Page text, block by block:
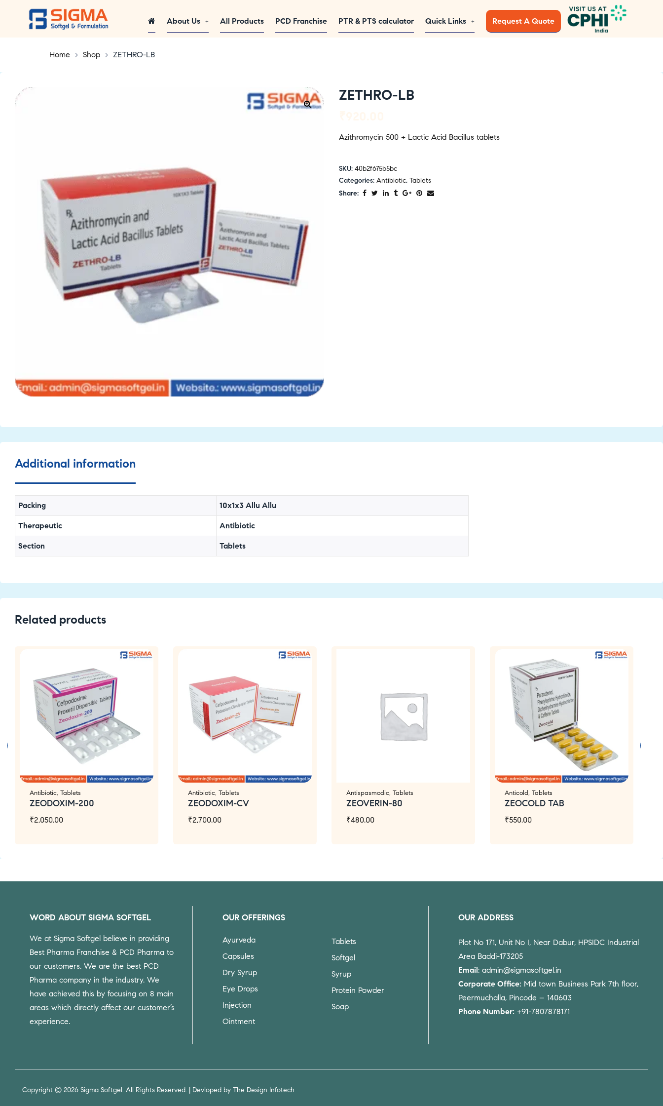
About Us All Products PCD Franchise PTR & PTS calculator Quick Links Request A Quote
Home > Shop > ZETHRO-LB
ZETHRO-LB
Azithromycin 500 + Lactic Acid Bacillus tablets
SKU: 40b2f675b5bc
Categories: Antibiotic, Tablets
Share:
Additional information
Packing 10x1x3 Allu Allu
Therapeutic Antibiotic
Section Tablets
Related products
Antibiotic, Tablets
ZEODOXIM-200
₹2,050.00
Antibiotic, Tablets
ZEODOXIM-CV
₹2,700.00
Antispasmodic, Tablets
ZEOVERIN-80
₹480.00
Anticold, Tablets
ZEOCOLD TAB
₹550.00
WORD ABOUT SIGMA SOFTGEL
We at Sigma Softgel believe in providing
Best Pharma Franchise & PCD Pharma to
our customers. We are the best PCD
Pharma company in the industry. We
have achieved this by focusing on 8 main
areas which directly affect our customer’s
experience.
OUR OFFERINGS
Ayurveda
Capsules
Dry Syrup
Eye Drops
Injection
Ointment
Tablets
Softgel
Syrup
Protein Powder
Soap
OUR ADDRESS
Plot No 171, Unit No I, Near Dabur, HPSIDC Industrial
Area Baddi-173205
Email: admin@sigmasoftgel.in
Corporate Office: Mid town Business Park 7th floor,
Peermuchalla, Pincode – 140603
Phone Number: +91-7807878171
Copyright © 2026 Sigma Softgel. All Rights Reserved. | Devloped by The Design Infotech